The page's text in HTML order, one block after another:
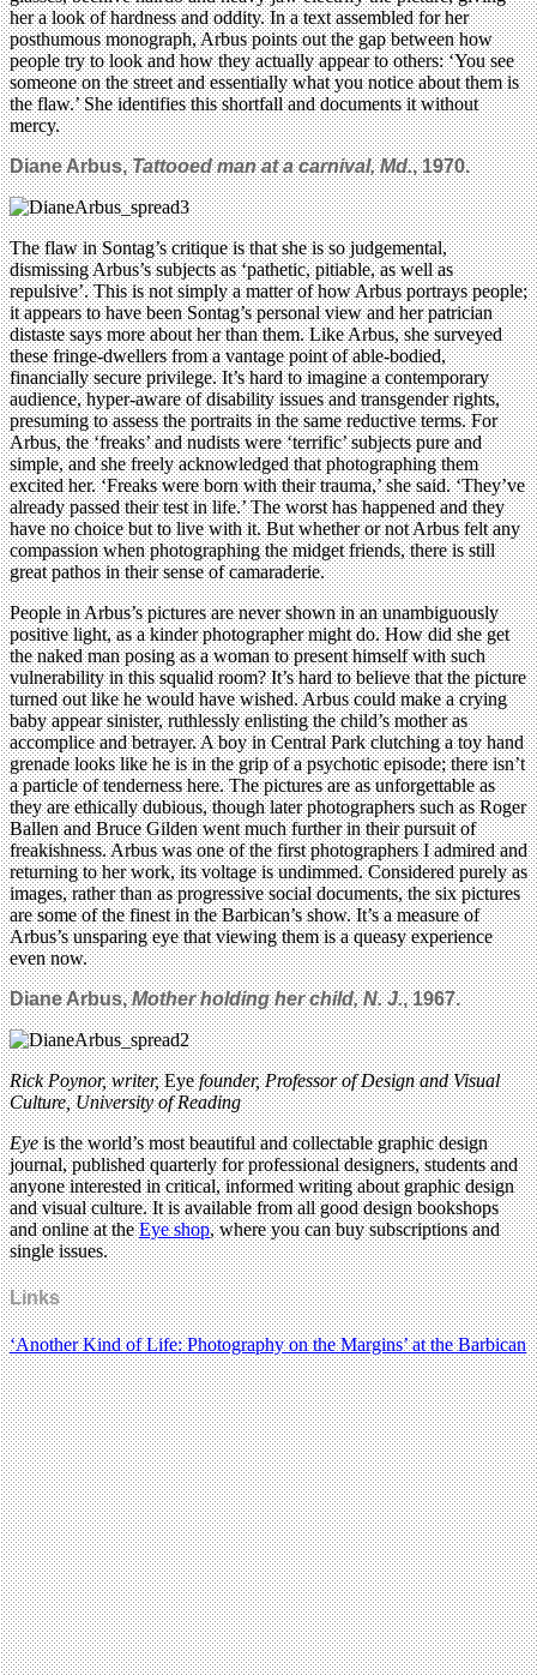
her a look of hardness and oddity. In a text assembled for her
posthumous monograph, Arbus points out the gap between how
people try to look and how they actually appear to others: ‘You see
someone on the street and essentially what you notice about them is
the flaw.’ She identifies this shortfall and documents it without
mercy.
Diane Arbus,Tattooed man at a carnival, Md., 1970.
The flaw in Sontag’s critique is that she is so judgemental,
dismissing Arbus’s subjects as ‘pathetic, pitiable, as well as
repulsive’. This is not simply a matter of how Arbus portrays people;
it appears to have been Sontag’s personal view and her patrician
distaste says more about her than them. Like Arbus, she surveyed
these fringe-dwellers from a vantage point of able-bodied,
financially secure privilege. It’s hard to imagine a contemporary
audience, hyper-aware of disability issues and transgender rights,
presuming to assess the portraits in the same reductive terms. For
Arbus, the ‘freaks’ and nudists were ‘terrific’ subjects pure and
simple, and she freely acknowledged that photographing them
excited her. ‘Freaks were born with their trauma,’ she said. ‘They’ve
already passed their test in life.’ The worst has happened and they
have no choice but to live with it. But whether or not Arbus felt any
compassion when photographing the midget friends, there is still
great pathos in their sense of camaraderie.
People in Arbus’s pictures are never shown in an unambiguously
positive light, as a kinder photographer might do. How did she get
the naked man posing as a woman to present himself with such
vulnerability in this squalid room? It’s hard to believe that the picture
turned out like he would have wished. Arbus could make a crying
baby appear sinister, ruthlessly enlisting the child’s mother as
accomplice and betrayer. A boy in Central Park clutching a toy hand
grenade looks like he is in the grip of a psychotic episode; there isn’t
a particle of tenderness here. The pictures are as unforgettable as
they are ethically dubious, though later photographers such as Roger
Ballen and Bruce Gilden went much further in their pursuit of
freakishness. Arbus was one of the first photographers I admired and
returning to her work, its voltage is undimmed. Considered purely as
images, rather than as progressive social documents, the six pictures
are some of the finest in the Barbican’s show. It’s a measure of
Arbus’s unsparing eye that viewing them is a queasy experience
even now.
Diane Arbus,Mother holding her child, N. J., 1967.
Rick Poynor, writer,Eyefounder, Professor of Design and Visual
Culture, University of Reading
Eyeis the world’s most beautiful and collectable graphic design
journal, published quarterly for professional designers, students and
anyone interested in critical, informed writing about graphic design
and visual culture. It is available from all good design bookshops
and online at theEye shop, where you can buy subscriptions and
single issues.
Links
‘Another Kind of Life: Photography on the Margins’ at the Barbican